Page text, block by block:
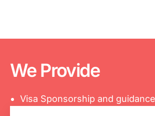
We Provide
Visa Sponsorship and